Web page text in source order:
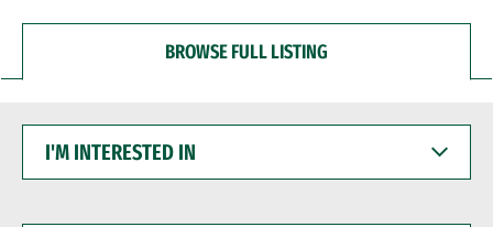
BROWSE FULL LISTING
INTERESTED